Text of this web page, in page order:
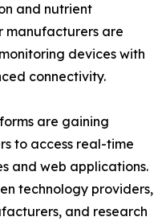
and nutrient
manufacturers are
devices with
connectivity.
are gaining
to access real-time
and web applications.
technology providers,
and research